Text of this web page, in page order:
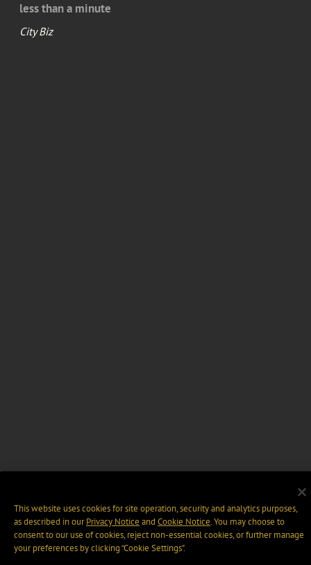
less than a minute
City Biz
This website uses cookies for site operation, security and analytics purposes,
as described in ourPrivacy Notice and Cookie Notice. You may choose to
consent to our use of cookies, reject non-essential cookies, or further manage
your preferences by clicking “Cookie Settings".